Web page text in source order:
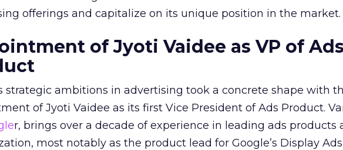
offerings and capitalize on its unique position in the market.
of Jyoti Vaidee as VP of
strategic ambitions in advertising took a concrete shape with
of Jyoti Vaidee as its first Vice President of Ads Product.
r, brings over a decade of experience in leading ads products
most notably as the product lead for Google’s Display